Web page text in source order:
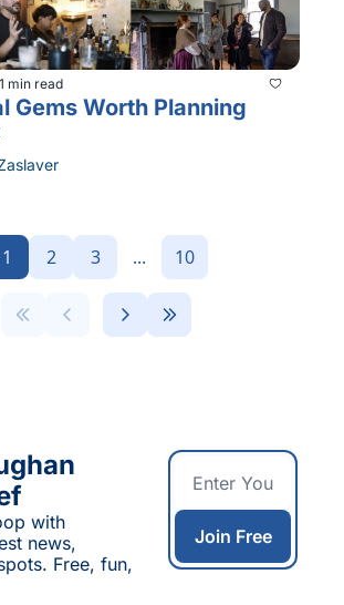
1 min read
Gems Worth Planning
1 2 3 ... 10
with
news,
Free, fun,
Join Free